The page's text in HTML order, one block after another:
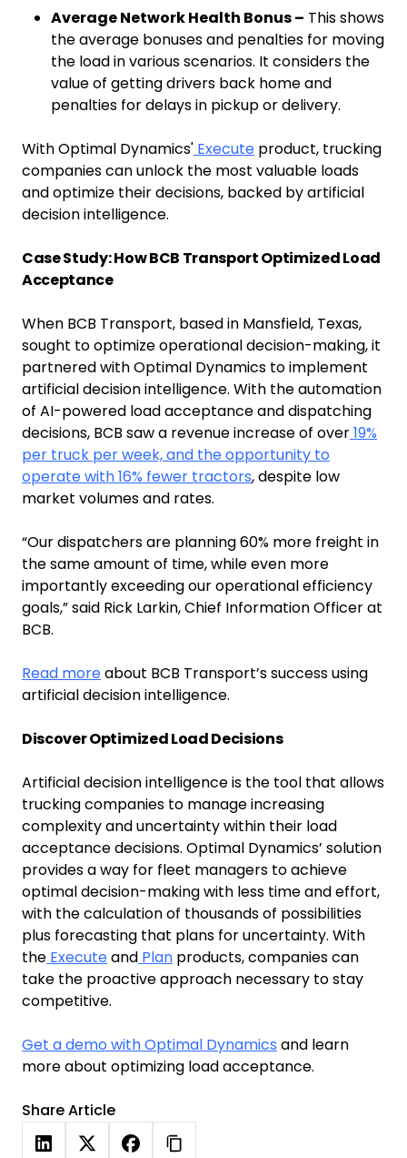
Average Network Health Bonus – This shows
the average bonuses and penalties for moving
the load in various scenarios. It considers the
value of getting drivers back home and
penalties for delays in pickup or delivery.
With Optimal Dynamics' Execute product, trucking
companies can unlock the most valuable loads
and optimize their decisions, backed by artificial
decision intelligence.
Case Study: How BCB Transport Optimized Load
Acceptance
When BCB Transport, based in Mansfield, Texas,
sought to optimize operational decision-making, it
partnered with Optimal Dynamics to implement
artificial decision intelligence. With the automation
of AI-powered load acceptance and dispatching
decisions, BCB saw a revenue increase of over19%
per truck per week, and the opportunity to
operate with 16% fewer tractors, despite low
market volumes and rates.
“Our dispatchers are planning 60% more freight in
the same amount of time, while even more
importantly exceeding our operational efficiency
goals,” said Rick Larkin, Chief Information Officer at
BCB.
Read moreabout BCB Transport’s success using
artificial decision intelligence.
Discover Optimized Load Decisions
Artificial decision intelligence is the tool that allows
trucking companies to manage increasing
complexity and uncertainty within their load
acceptance decisions. Optimal Dynamics’ solution
provides a way for fleet managers to achieve
optimal decision-making with less time and effort,
with the calculation of thousands of possibilities
plus forecasting that plans for uncertainty. With
the Executeand Plan products, companies can
take the proactive approach necessary to stay
competitive.
Get a demo with Optimal Dynamics and learn
more about optimizing load acceptance.
Share Article